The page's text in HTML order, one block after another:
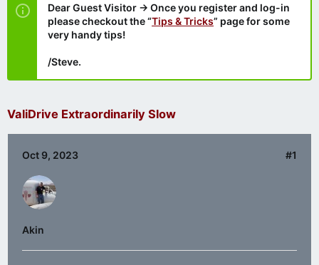
Dear Guest Visitor → Once you register and log-in
please checkout the “Tips & Tricks” page for some
very handy tips!
/Steve.
ValiDrive Extraordinarily Slow
Oct 9, 2023 #1
Akin